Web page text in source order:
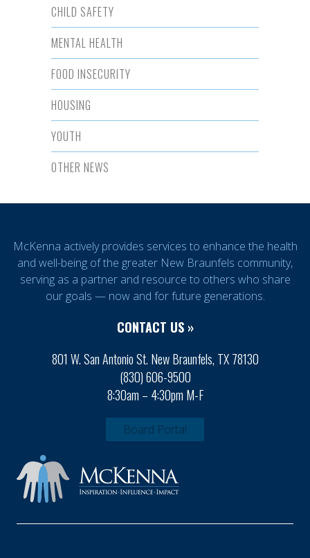
CHILD SAFETY
MENTAL HEALTH
FOOD INSECURITY
HOUSING
YOUTH
OTHER NEWS
McKenna actively provides services to enhance the health
and well-being of the greater New Braunfels community,
serving as a partner and resource to others who share
our goals — now and for future generations.
CONTACT US »
801 W. San Antonio St. New Braunfels, TX 78130
(830) 606-9500
8:30am – 4:30pm M-F
Board Portal